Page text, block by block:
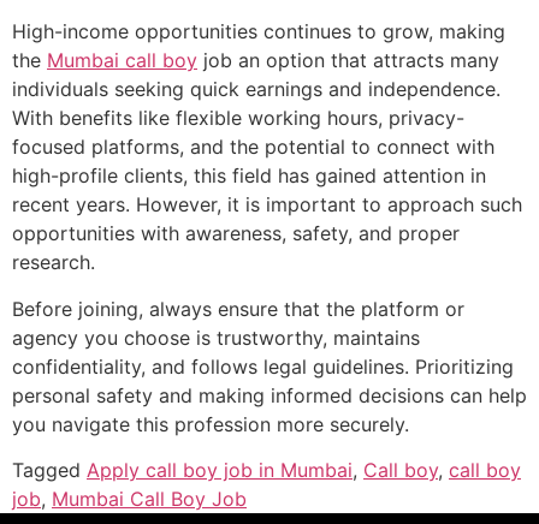
High-income opportunities continues to grow, making
the Mumbai call boy job an option that attracts many
individuals seeking quick earnings and independence.
With benefits like flexible working hours, privacy-
focused platforms, and the potential to connect with
high-profile clients, this field has gained attention in
recent years. However, it is important to approach such
opportunities with awareness, safety, and proper
research.
Before joining, always ensure that the platform or
agency you choose is trustworthy, maintains
confidentiality, and follows legal guidelines. Prioritizing
personal safety and making informed decisions can help
you navigate this profession more securely.
Tagged Apply call boy job in Mumbai, Call boy, call boy
job, Mumbai Call Boy Job